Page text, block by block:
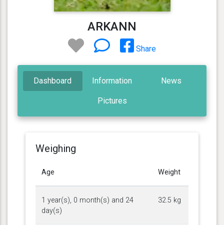
ARKANN
Share
Dashboard Information News
Pictures
Weighing
Age Weight
1 year(s), 0 month(s) and 24
day(s)
32.5 kg